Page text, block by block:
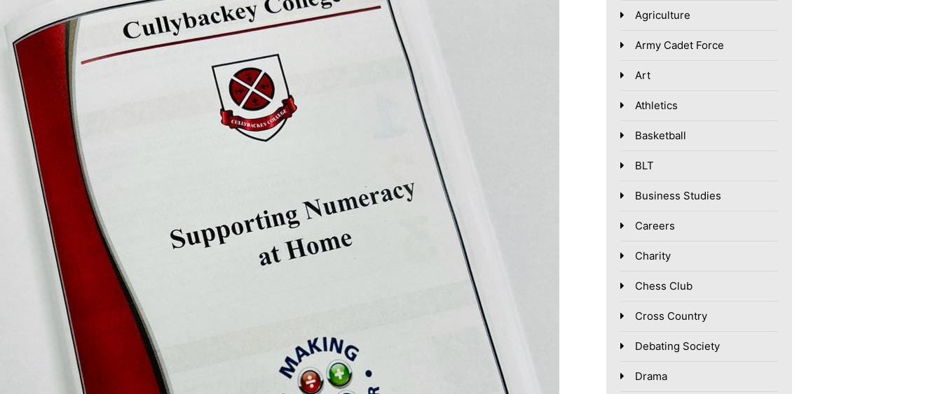
Agriculture
Army Cadet Force
Art
Athletics
Basketball
BLT
Business Studies
Careers
Charity
Chess Club
Cross Country
Debating Society
Drama